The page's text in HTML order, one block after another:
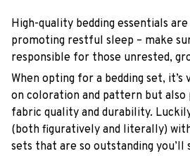
High-quality bedding essentials
promoting restful sleep – make
responsible for those unrested,
When opting for a bedding set,
on coloration and pattern but also
fabric quality and durability.
(both figuratively and literally)
sets that are so outstanding